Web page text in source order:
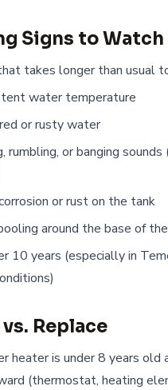
Signs to Watch
takes longer than usual
water temperature
or rusty water
rumbling, or banging
or rust on the tank
around the base of
10 years (especially in
Replace
heater is under 8 years old
(thermostat, heating